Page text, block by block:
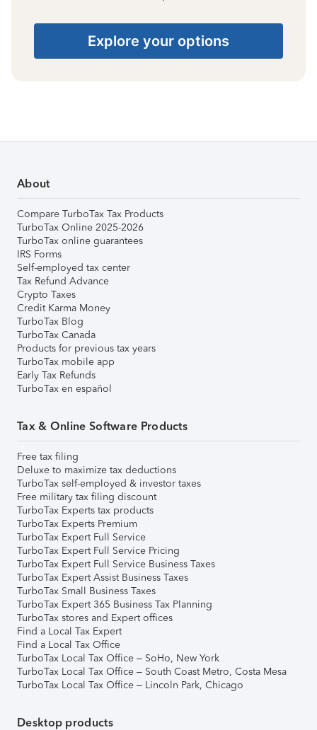
Explore your options
About
Compare TurboTax Tax Products
TurboTax Online 2025-2026
TurboTax online guarantees
IRS Forms
Self-employed tax center
Tax Refund Advance
Crypto Taxes
Credit Karma Money
TurboTax Blog
TurboTax Canada
Products for previous tax years
TurboTax mobile app
Early Tax Refunds
TurboTax en español
Tax & Online Software Products
Free tax filing
Deluxe to maximize tax deductions
TurboTax self-employed & investor taxes
Free military tax filing discount
TurboTax Experts tax products
TurboTax Experts Premium
TurboTax Expert Full Service
TurboTax Expert Full Service Pricing
TurboTax Expert Full Service Business Taxes
TurboTax Expert Assist Business Taxes
TurboTax Small Business Taxes
TurboTax Expert 365 Business Tax Planning
TurboTax stores and Expert offices
Find a Local Tax Expert
Find a Local Tax Office
TurboTax Local Tax Office – SoHo, New York
TurboTax Local Tax Office – South Coast Metro, Costa Mesa
TurboTax Local Tax Office – Lincoln Park, Chicago
Desktop products